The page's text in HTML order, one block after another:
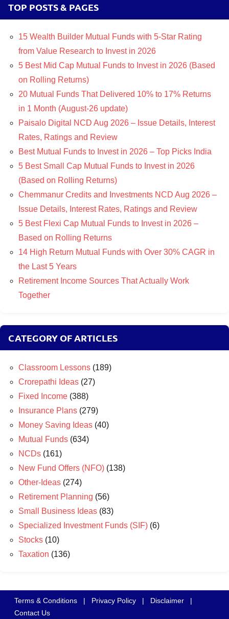
TOP POSTS & PAGES
15 Wealth Builder Mutual Funds with 5-Star Rating
from Value Research to Invest in 2026
5 Best Mid Cap Mutual Funds to Invest in 2026 (Based
on Rolling Returns)
20 Mutual Funds That Delivered 10% to 17% Returns
in 1 Month (August-26 update)
Paisalo Digital NCD Aug 2026 – Issue Details, Interest
Rates, Ratings and Review
Best Mutual Funds to Invest in 2026 – Top Picks India
5 Best Small Cap Mutual Funds to Invest in 2026
(Based on Rolling Returns)
Chemmanur Credits and Investments NCD Aug 2026 –
Issue Details, Interest Rates, Ratings and Review
5 Best Flexi Cap Mutual Funds to Invest in 2026 –
Based on Rolling Returns
14 High Return Mutual Funds with Over 30% CAGR in
the Last 5 Years
Retirement Income Sources That Actually Work
Together
CATEGORY OF ARTICLES
Classroom Lessons (189)
Crorepathi Ideas (27)
Fixed Income (388)
Insurance Plans (279)
Money Saving Ideas (40)
Mutual Funds (634)
NCDs (161)
New Fund Offers (NFO) (138)
Other-Ideas (274)
Retirement Planning (56)
Small Business Ideas (83)
Specialized Investment Funds (SIF) (6)
Stocks (10)
Taxation (136)
Terms & Conditions | Privacy Policy | Disclaimer
|
Contact Us